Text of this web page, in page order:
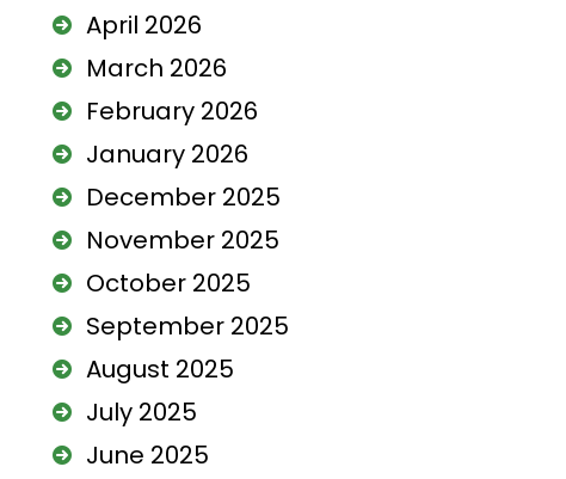
April 2026
March 2026
February 2026
January 2026
December 2025
November 2025
October 2025
September 2025
August 2025
July 2025
June 2025